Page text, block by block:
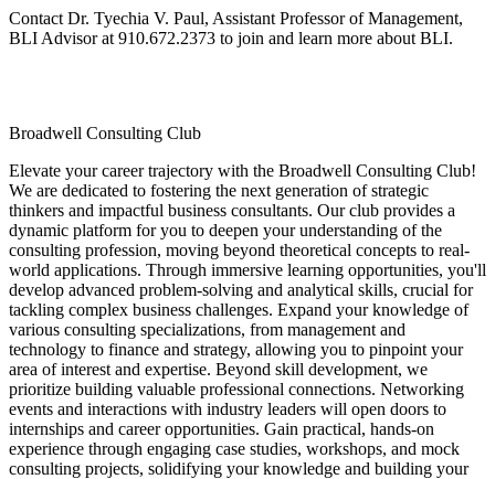
Contact Dr. Tyechia V. Paul, Assistant Professor of Management,
BLI Advisor at 910.672.2373 to join and learn more about BLI.
Broadwell Consulting Club
Elevate your career trajectory with the Broadwell Consulting Club!
We are dedicated to fostering the next generation of strategic
thinkers and impactful business consultants. Our club provides a
dynamic platform for you to deepen your understanding of the
consulting profession, moving beyond theoretical concepts to real-
world applications. Through immersive learning opportunities, you'll
develop advanced problem-solving and analytical skills, crucial for
tackling complex business challenges. Expand your knowledge of
various consulting specializations, from management and
technology to finance and strategy, allowing you to pinpoint your
area of interest and expertise. Beyond skill development, we
prioritize building valuable professional connections. Networking
events and interactions with industry leaders will open doors to
internships and career opportunities. Gain practical, hands-on
experience through engaging case studies, workshops, and mock
consulting projects, solidifying your knowledge and building your